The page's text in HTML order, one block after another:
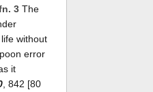
3 The
without
error
it
, 842 [80